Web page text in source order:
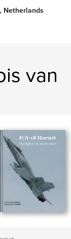
Netherlands
van